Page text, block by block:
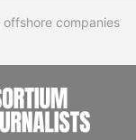
companies